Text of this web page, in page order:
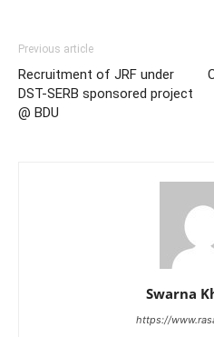
Previous article
Recruitment of JRF under
DST-SERB sponsored project
@ BDU
Swarna
https://